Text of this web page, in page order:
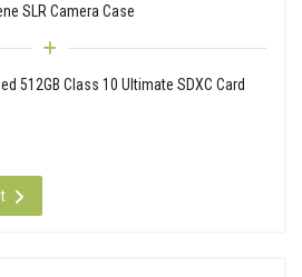
SLR Camera Case
512GB Class 10 Ultimate SDXC Card